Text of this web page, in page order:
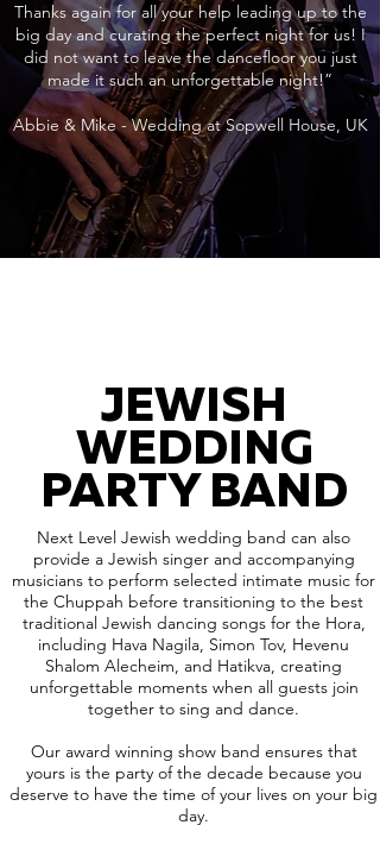
Thanks again for all your help leading up to the
big day and curating the perfect night for us! I
did not want to leave the dancefloor you just
made it such an unforgettable night!”
Abbie & Mike - Wedding at Sopwell House, UK
JEWISH
WEDDING
PARTY BAND
Next Level Jewish wedding band can also
provide a Jewish singer and accompanying
musicians to perform selected intimate music for
the Chuppah before transitioning to the best
traditional Jewish dancing songs for the Hora,
including Hava Nagila, Simon Tov, Hevenu
Shalom Alecheim, and Hatikva, creating
unforgettable moments when all guests join
together to sing and dance.
Our award winning show band ensures that
yours is the party of the decade because you
deserve to have the time of your lives on your big
day.